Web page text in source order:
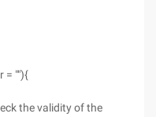
= ""){
the validity of the